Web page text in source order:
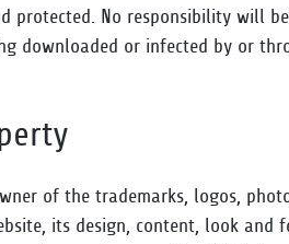
protected. No responsibility will
downloaded or infected by or
of the trademarks, logos,
its design, content, look